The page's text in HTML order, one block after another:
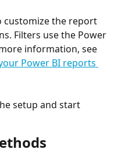
customize the report
Filters use the Power
information, see
Power BI reports
setup and start